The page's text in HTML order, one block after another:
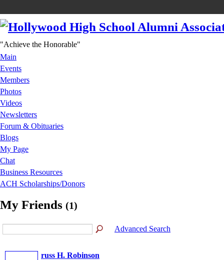
"Achieve the Honorable"
Main
Events
Members
Photos
Videos
Newsletters
Forum & Obituaries
Blogs
My Page
Chat
Business Resources
ACH Scholarships/Donors
My Friends (1)
Advanced Search
russ H. Robinson